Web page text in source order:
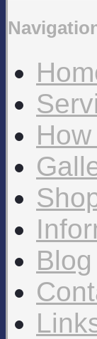
Blog